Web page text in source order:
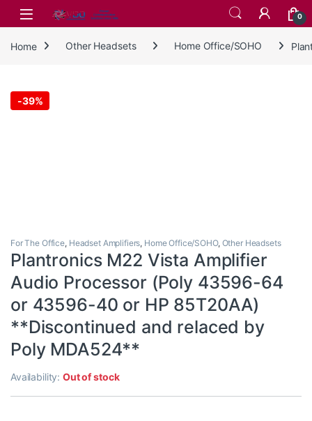
Skip to navigation
Skip to content
0
Home Other Headsets Home Office/SOHO
-39%
For The Office, Headset Amplifiers, Home Office/SOHO, Other Headsets
Plantronics M22 Vista Amplifier
Audio Processor (Poly 43596-64
or 43596-40 or HP 85T20AA)
**Discontinued and relaced by
Poly MDA524**
Availability:Out of stock